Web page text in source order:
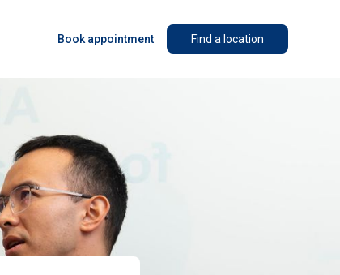
Book appointment Find a location